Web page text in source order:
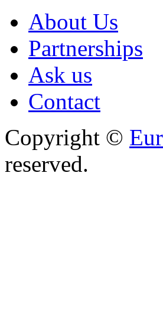
About Us
Partnerships
Ask us
Contact
Copyright ©
reserved.